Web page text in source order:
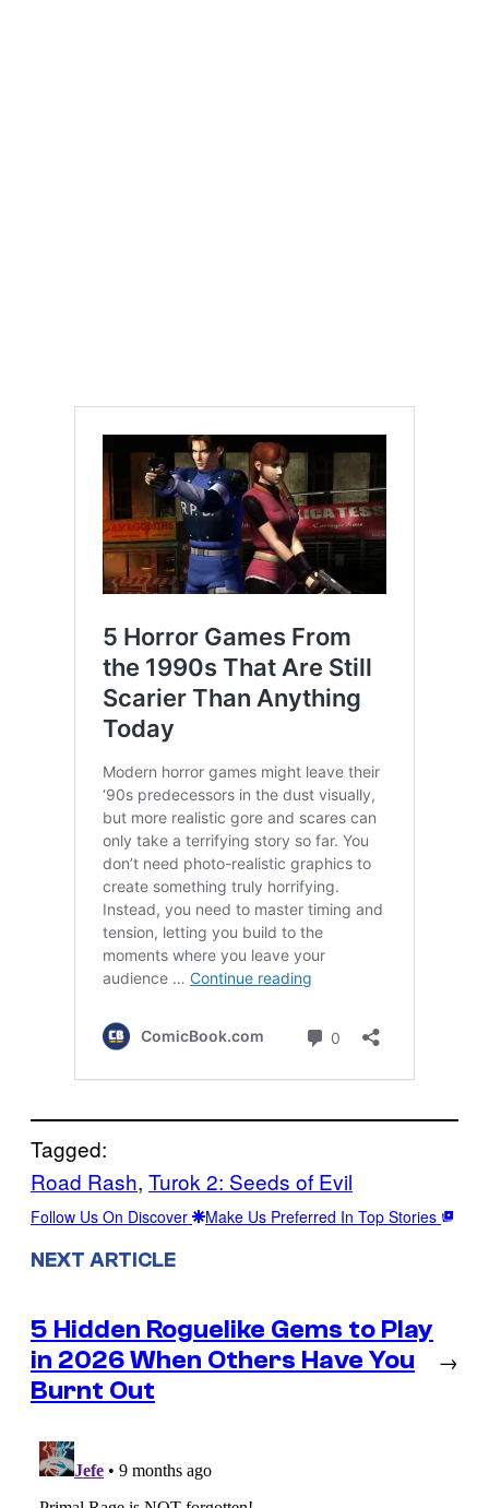
Tagged:
Road Rash, Turok 2: Seeds of Evil
Follow Us On Discover Make Us Preferred In Top Stories
NEXT ARTICLE
5 Hidden Roguelike Gems to Play
in 2026 When Others Have You
Burnt Out
→